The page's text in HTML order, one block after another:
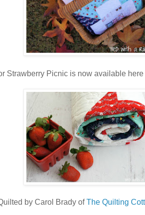
Strawberry Picnic is now available here
by Carol Brady ofThe Quilting